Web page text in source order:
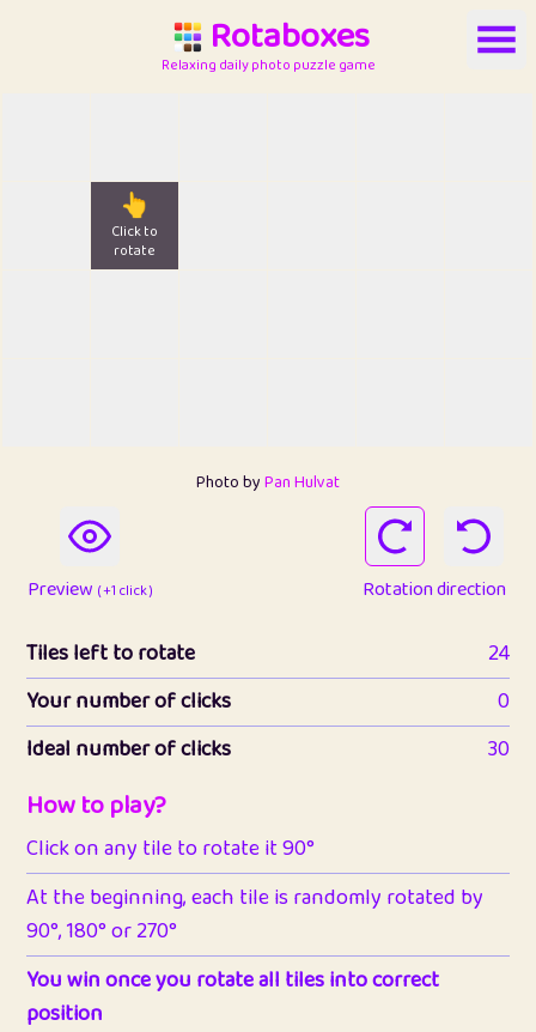
Rotaboxes
Relaxing daily photo puzzle game
👆
Click to
rotate
Photo byPan Hulvat
Preview ( +1 click ) Rotation direction
Tiles left to rotate
24
Your number of clicks
0
Ideal number of clicks
30
How to play?
Click on any tile to rotate it 90°
At the beginning, each tile is randomly rotated by
90°, 180° or 270°
You win once you rotate all tiles into correct
position